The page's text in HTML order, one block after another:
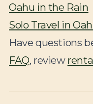
Oahu in the Rain
Solo Travel in
Have questions
FAQ, review